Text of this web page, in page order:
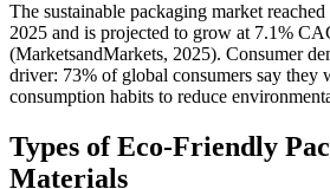
The sustainable packaging market
2025 and is projected to grow at 7.1%
(MarketsandMarkets, 2025). Consumer
driver: 73% of global consumers say they
consumption habits to reduce
Types of Eco-Friendly
Materials